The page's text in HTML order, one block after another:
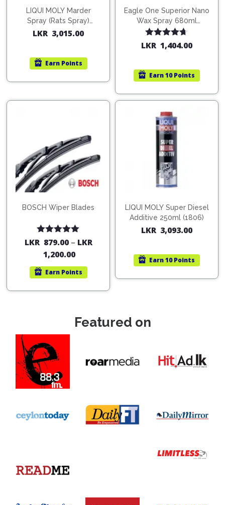
LIQUI MOLY Marder
Spray (Rats Spray)
200ml (1515)
LKR 3,015.00
Earn Points
Eagle One Superior Nano
Wax Spray 680ml
(754568)
Rated4.67
out of 5
LKR 1,404.00
Earn10 Points
BOSCH Wiper Blades
Rated5.00
LKR 879.00– LKR
1,200.00
Earn Points
LIQUI MOLY Super Diesel
Additive 250ml (1806)
LKR 3,093.00
Earn10 Points
Featured on